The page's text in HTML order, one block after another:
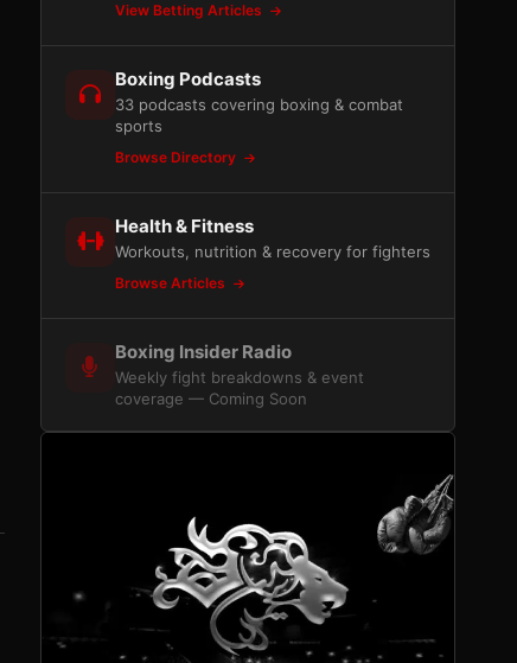
View Betting Articles
Boxing Podcasts
33 podcasts covering boxing & combat
sports
Browse Directory
Health & Fitness
Workouts, nutrition & recovery for fighters
Browse Articles
Boxing Insider Radio
Weekly fight breakdowns & event
coverage — Coming Soon